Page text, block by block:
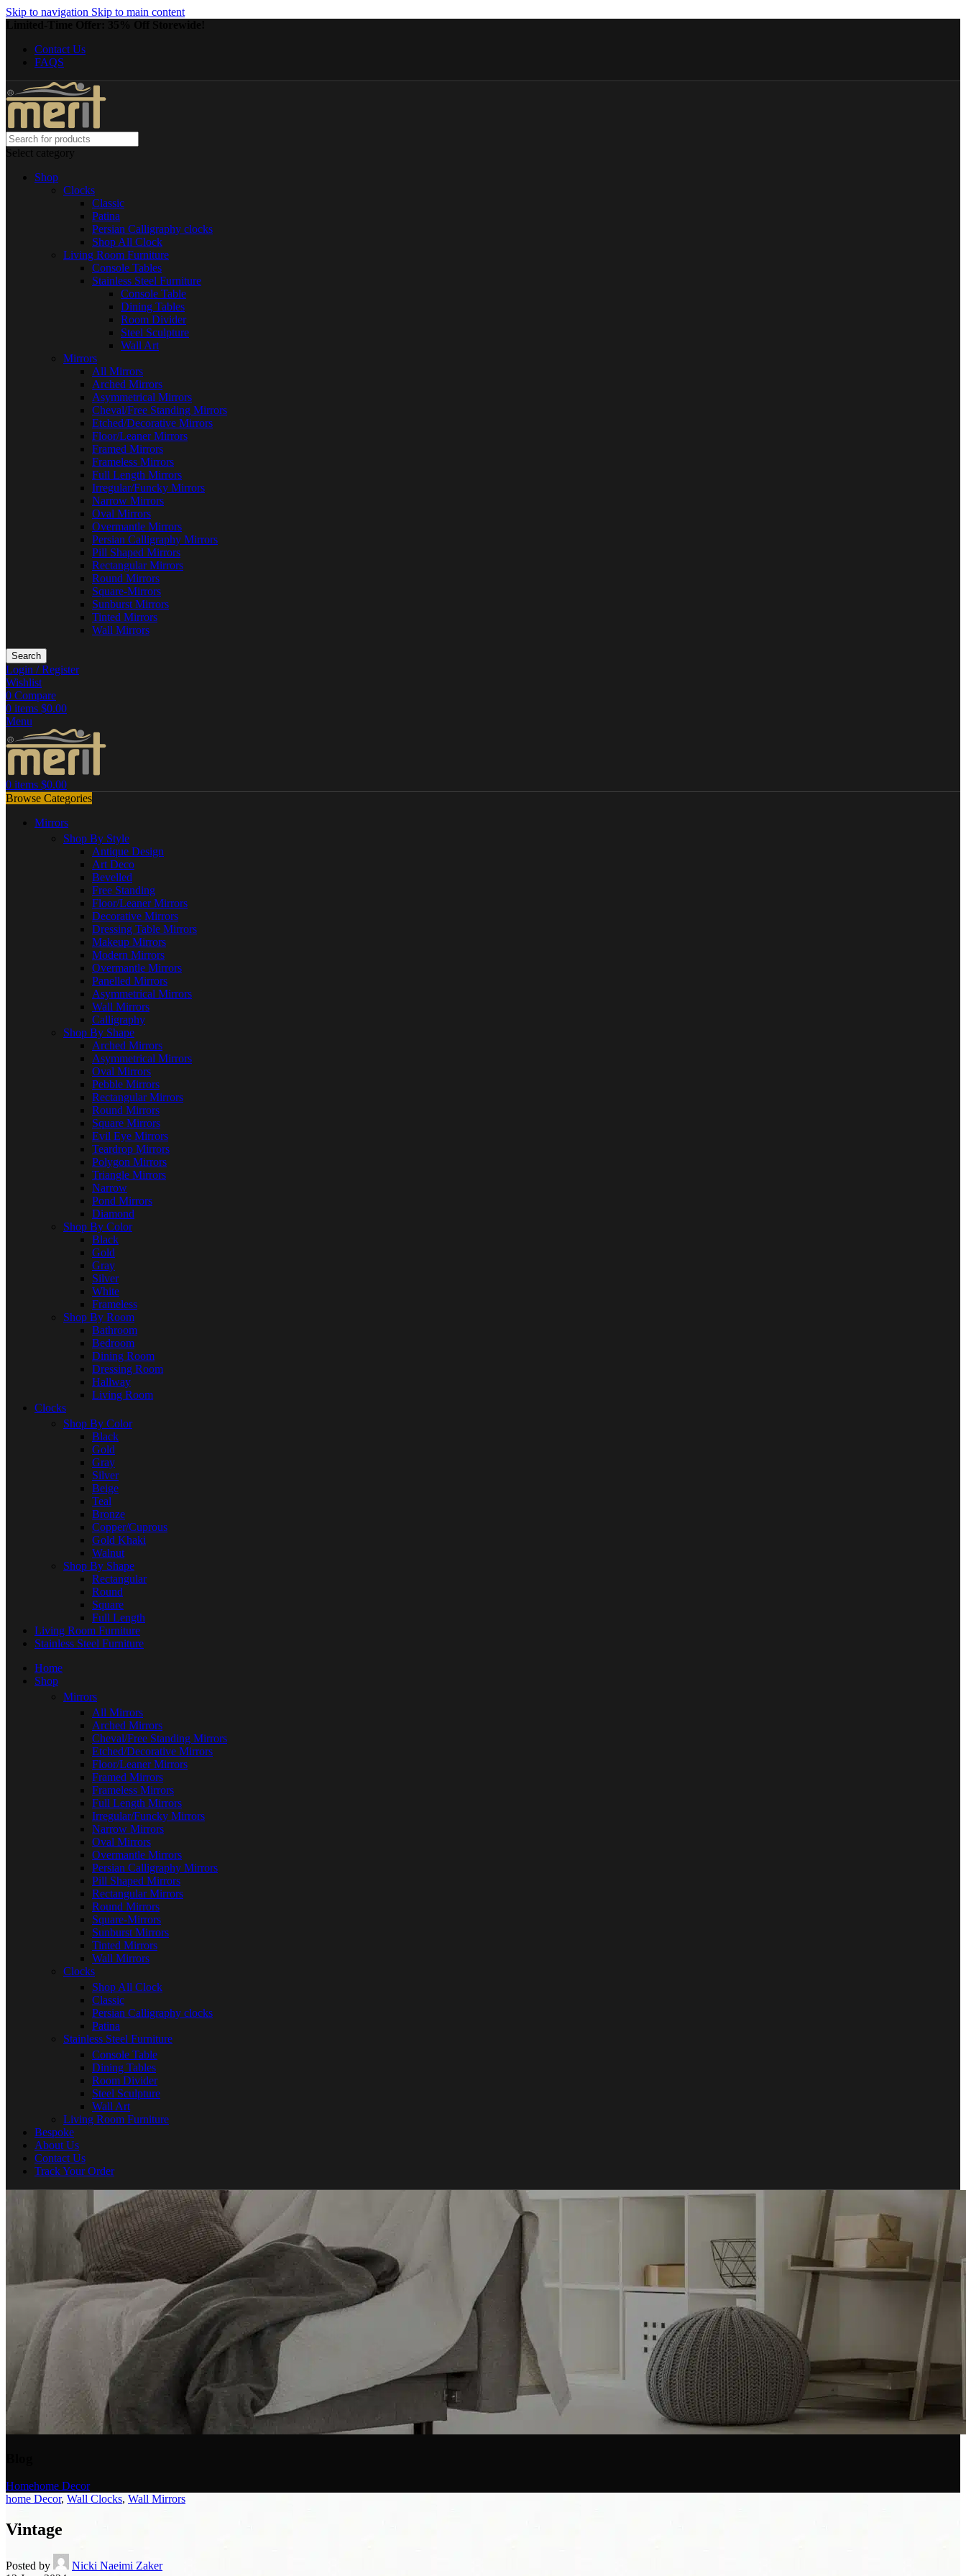
Skip to navigation Skip to main content
Contact Us
FAQS
Select category
Shop
Clocks
Classic
Patina
Persian Calligraphy clocks
Shop All Clock
Living Room Furniture
Console Tables
Stainless Steel Furniture
Console Table
Dining Tables
Room Divider
Steel Sculpture
Wall Art
Mirrors
All Mirrors
Arched Mirrors
Asymmetrical Mirrors
Cheval/Free Standing Mirrors
Etched/Decorative Mirrors
Floor/Leaner Mirrors
Framed Mirrors
Frameless Mirrors
Full Length Mirrors
Irregular/Funcky Mirrors
Narrow Mirrors
Oval Mirrors
Overmantle Mirrors
Persian Calligraphy Mirrors
Pill Shaped Mirrors
Rectangular Mirrors
Round Mirrors
Square-Mirrors
Sunburst Mirrors
Tinted Mirrors
Wall Mirrors
Search
Login / Register
Wishlist
0 Compare
0 items $0.00
Menu
0 items $0.00
Browse Categories
Mirrors
Shop By Style
Antique Design
Art Deco
Bevelled
Free Standing
Floor/Leaner Mirrors
Decorative Mirrors
Dressing Table Mirrors
Makeup Mirrors
Modern Mirrors
Overmantle Mirrors
Panelled Mirrors
Asymmetrical Mirrors
Wall Mirrors
Calligraphy
Shop By Shape
Arched Mirrors
Asymmetrical Mirrors
Oval Mirrors
Pebble Mirrors
Rectangular Mirrors
Round Mirrors
Square Mirrors
Evil Eye Mirrors
Teardrop Mirrors
Polygon Mirrors
Triangle Mirrors
Narrow
Pond Mirrors
Diamond
Shop By Color
Black
Gold
Gray
Silver
White
Frameless
Shop By Room
Bathroom
Bedroom
Dining Room
Dressing Room
Hallway
Living Room
Clocks
Shop By Color
Black
Gold
Gray
Silver
Beige
Teal
Bronze
Copper/Cuprous
Gold Khaki
Walnut
Shop By Shape
Rectangular
Round
Square
Full Length
Living Room Furniture
Stainless Steel Furniture
Home
Shop
Mirrors
All Mirrors
Arched Mirrors
Cheval/Free Standing Mirrors
Etched/Decorative Mirrors
Floor/Leaner Mirrors
Framed Mirrors
Frameless Mirrors
Full Length Mirrors
Irregular/Funcky Mirrors
Narrow Mirrors
Oval Mirrors
Overmantle Mirrors
Persian Calligraphy Mirrors
Pill Shaped Mirrors
Rectangular Mirrors
Round Mirrors
Square-Mirrors
Sunburst Mirrors
Tinted Mirrors
Wall Mirrors
Clocks
Shop All Clock
Classic
Persian Calligraphy clocks
Patina
Stainless Steel Furniture
Console Table
Dining Tables
Room Divider
Steel Sculpture
Wall Art
Living Room Furniture
Bespoke
About Us
Contact Us
Track Your Order
Homehome Decor
home Decor, Wall Clocks, Wall Mirrors
Vintage
Posted by
Nicki Naeimi Zaker